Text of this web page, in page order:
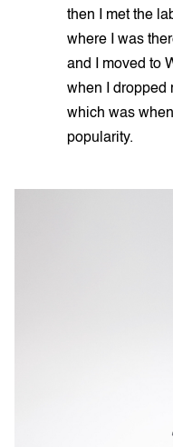
then I met the
where I was
and I moved to
when I dropped
which was
popularity.